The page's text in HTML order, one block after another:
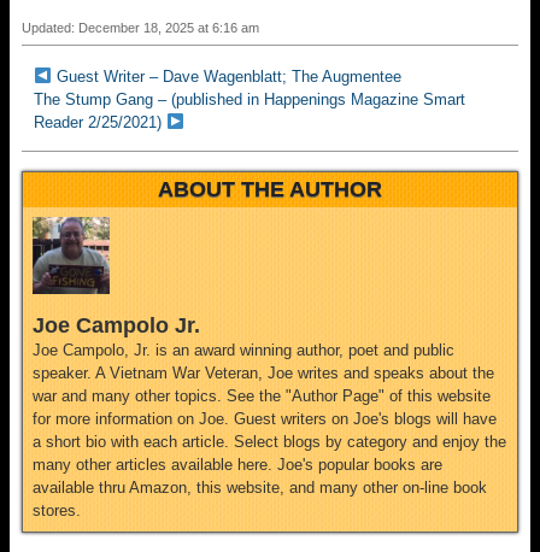
Updated: December 18, 2025 at 6:16 am
Guest Writer – Dave Wagenblatt; The Augmentee
The Stump Gang – (published in Happenings Magazine Smart
Reader 2/25/2021)
ABOUT THE AUTHOR
Joe Campolo Jr.
Joe Campolo, Jr. is an award winning author, poet and public
speaker. A Vietnam War Veteran, Joe writes and speaks about the
war and many other topics. See the "Author Page" of this website
for more information on Joe. Guest writers on Joe's blogs will have
a short bio with each article. Select blogs by category and enjoy the
many other articles available here. Joe's popular books are
available thru Amazon, this website, and many other on-line book
stores.